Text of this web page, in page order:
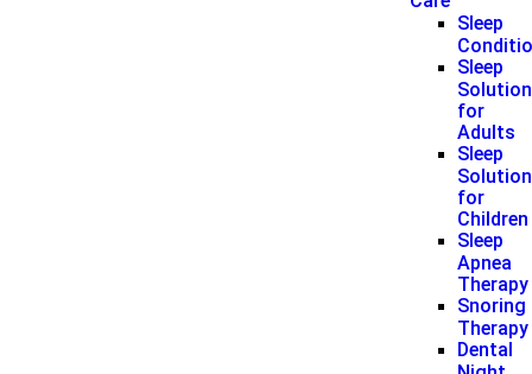
Sleep
Sleep
for
Adults
Sleep
for
Children
Sleep
Apnea
Therapy
Snoring
Therapy
Dental